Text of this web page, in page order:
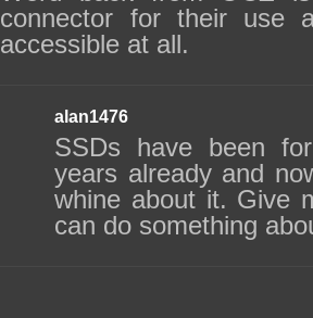
connector for their use
accessible at all.
alan1476
SSDs have been
years already and
whine about it. Give
can do something